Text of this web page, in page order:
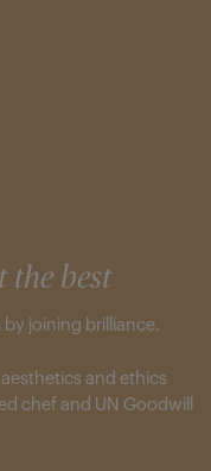
the best
by joining brilliance.
and ethics
chef and UN Goodwill